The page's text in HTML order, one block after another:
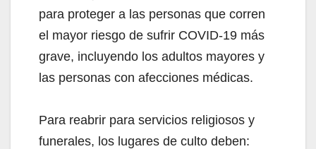
para proteger a las personas que corren
el mayor riesgo de sufrir COVID-19 más
grave, incluyendo los adultos mayores y
las personas con afecciones médicas.
Para reabrir para servicios religiosos y
funerales, los lugares de culto deben: